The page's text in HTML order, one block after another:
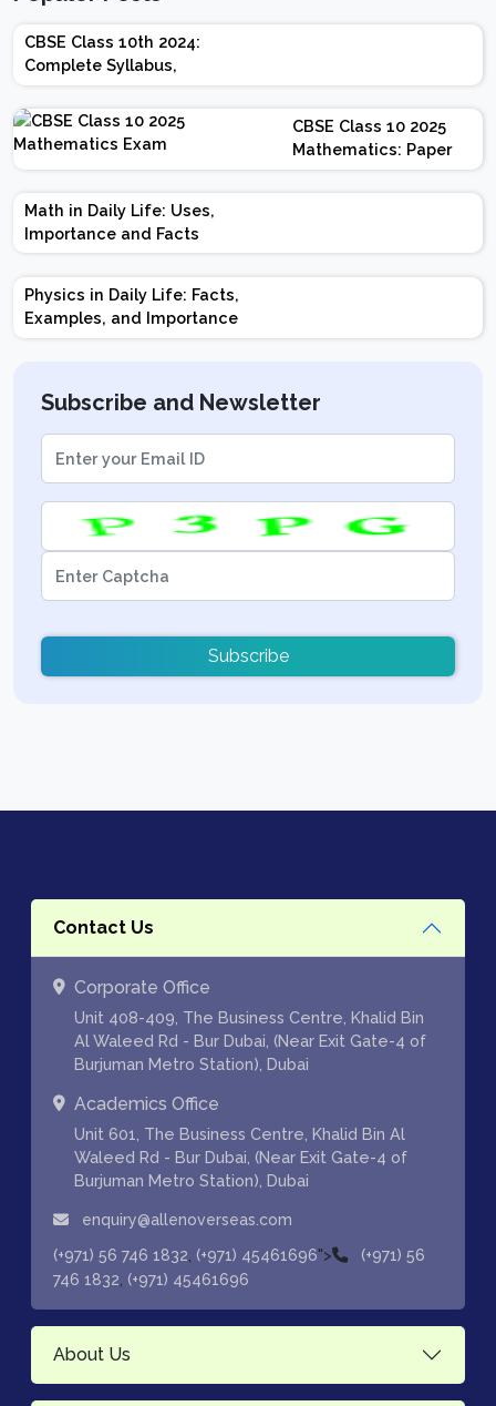
CBSE Class 10th 2024:
Complete Syllabus,
Chapter-wise Weightage,
Exam Pattern, Marking
Scheme
CBSE Class 10 2025
Mathematics: Paper
Design | Weightage |
Marks | Important
Math in Daily Life: Uses,
Importance and Facts
Physics in Daily Life: Facts,
Examples, and Importance
Subscribe and Newsletter
Subscribe
Contact Us
Corporate Office
Unit 408-409, The Business Centre, Khalid Bin
Al Waleed Rd - Bur Dubai, (Near Exit Gate-4 of
Burjuman Metro Station), Dubai
Academics Office
Unit 601, The Business Centre, Khalid Bin Al
Waleed Rd - Bur Dubai, (Near Exit Gate-4 of
Burjuman Metro Station), Dubai
enquiry@allenoverseas.com
(+971) 56 746 1832 (+971) 45461696">
(+971) 56
746 1832 (+971) 45461696
About Us